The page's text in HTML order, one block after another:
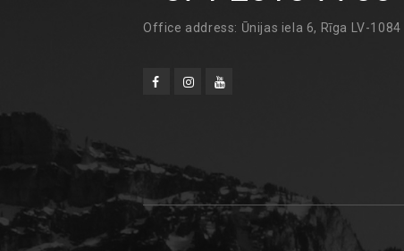
Office address: Ūnijas iela 6, Rīga LV-1084